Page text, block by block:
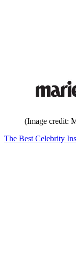
(Image credit:
The Best Celebrity